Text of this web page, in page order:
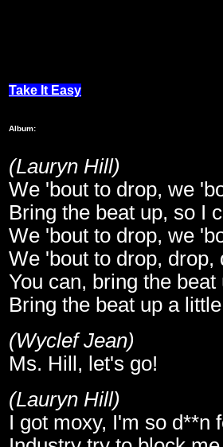
Take It Easy
Album:
(Lauryn Hill)
We 'bout to drop, we
Bring the beat up, so I
We 'bout to drop, we
We 'bout to drop, drop,
You can, bring the
Bring the beat up a
(Wyclef Jean)
Ms. Hill, let's go!
(Lauryn Hill)
I got moxy, I'm so d**n